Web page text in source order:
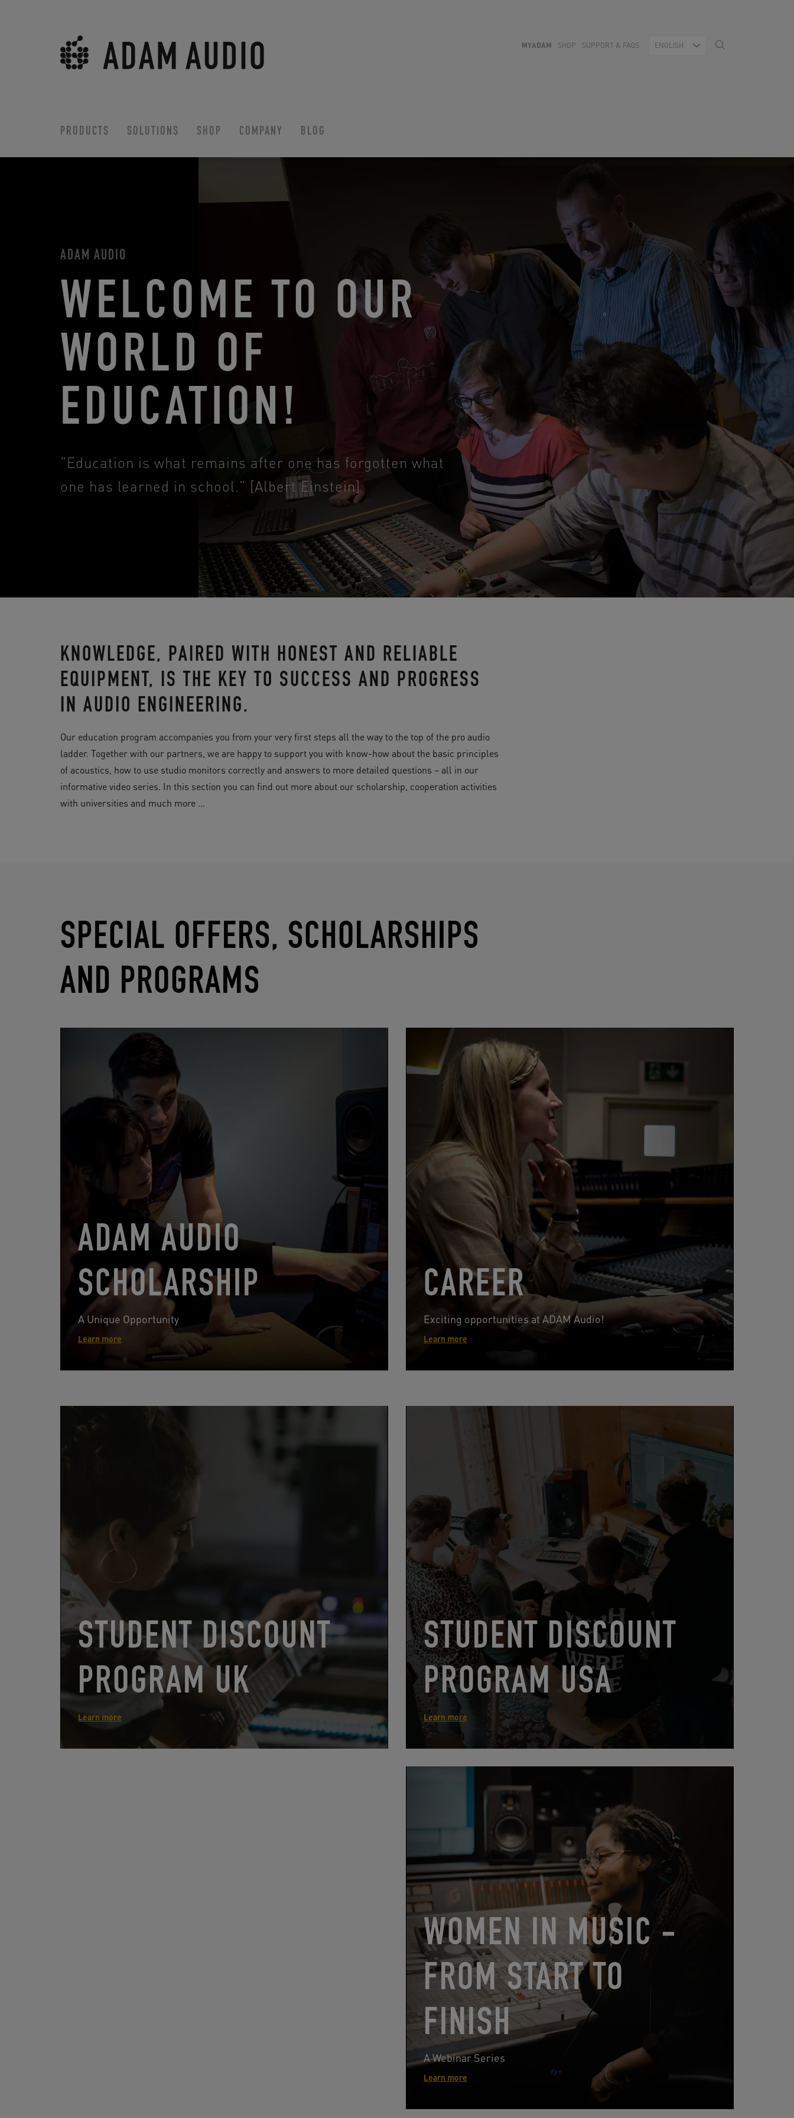
MYADAM SHOP SUPPORT & FAQS ENGLISH
PRODUCTS SOLUTIONS SHOP COMPANY BLOG
ADAM AUDIO
WELCOME TO OUR
WORLD OF
EDUCATION!
“Education is what remains after one has forgotten what
one has learned in school.” [Albert Einstein]
KNOWLEDGE, PAIRED WITH HONEST AND RELIABLE
EQUIPMENT, IS THE KEY TO SUCCESS AND PROGRESS
IN AUDIO ENGINEERING.
Our education program accompanies you from your very first steps all the way to the top of the pro audio
ladder. Together with our partners, we are happy to support you with know-how about the basic principles
of acoustics, how to use studio monitors correctly and answers to more detailed questions – all in our
informative video series. In this section you can find out more about our scholarship, cooperation activities
with universities and much more …
SPECIAL OFFERS, SCHOLARSHIPS
AND PROGRAMS
ADAM AUDIO
SCHOLARSHIP
A Unique Opportunity
Learn more
CAREER
Exciting opportunities at ADAM Audio!
Learn more
STUDENT DISCOUNT
PROGRAM UK
Learn more
STUDENT DISCOUNT
PROGRAM USA
Learn more
WOMEN IN MUSIC -
FROM START TO
FINISH
A Webinar Series
Learn more